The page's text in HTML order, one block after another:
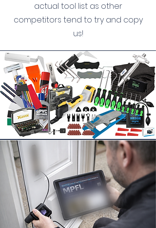
actual tool list as other
competitors tend to try and copy
us!